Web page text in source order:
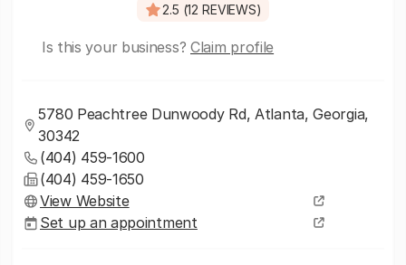
2.5 (12 REVIEWS)
Is this your business? Claim profile
5780 Peachtree Dunwoody Rd, Atlanta, Georgia,
30342
(404) 459-1600
(404) 459-1650
View Website
Set up an appointment